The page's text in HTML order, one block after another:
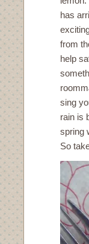
has
from
help
sing
rain is
spring
So